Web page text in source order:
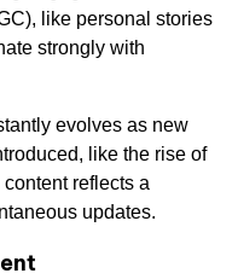
like personal stories
strongly with
evolves as new
like the rise of
reflects a
updates.